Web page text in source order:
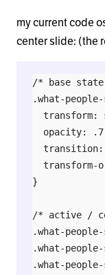
my current code
center slide: (the
/* base
.what-
transform:
opacity:
transform-
}
/* active /
.what-
.what-
.what-